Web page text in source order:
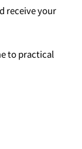
receive your
to practical